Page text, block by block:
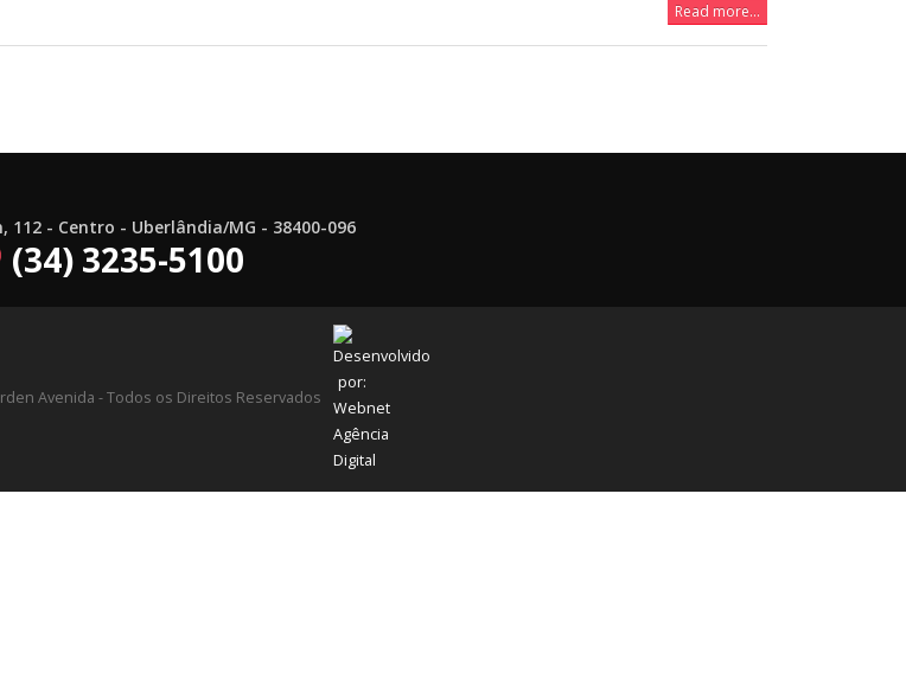
Read more...
112 - Centro - Uberlândia/MG - 38400-096
(34) 3235-5100
Avenida - Todos os Direitos Reservados